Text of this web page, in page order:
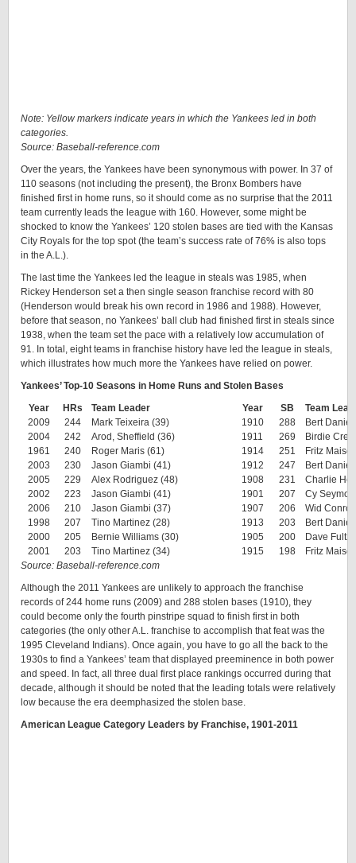
Note: Yellow markers indicate years in which the Yankees led in both
categories.
Source: Baseball-reference.com
Over the years, the Yankees have been synonymous with power. In 37 of
110 seasons (not including the present), the Bronx Bombers have
finished first in home runs, so it should come as no surprise that the 2011
team currently leads the league with 160. However, some might be
shocked to know the Yankees’ 120 stolen bases are tied with the Kansas
City Royals for the top spot (the team’s success rate of 76% is also tops
in the A.L.).
The last time the Yankees led the league in steals was 1985, when
Rickey Henderson set a then single season franchise record with 80
(Henderson would break his own record in 1986 and 1988). However,
before that season, no Yankees’ ball club had finished first in steals since
1938, when the team set the pace with a relatively low accumulation of
91. In total, eight teams in franchise history have led the league in steals,
which illustrates how much more the Yankees have relied on power.
Yankees’ Top-10 Seasons in Home Runs and Stolen Bases
Year
HRs Team Leader Year SB
Team
2009
244 Mark Teixeira (39) 1910 288
Bert
2004
242 Arod, Sheffield (36) 1911 269
Birdie
1961
240 Roger Maris (61) 1914 251
Fritz
2003
230 Jason Giambi (41) 1912 247
Bert
2005
229 Alex Rodriguez (48) 1908 231
Charlie
2002
223 Jason Giambi (41) 1901 207
Cy
2006
210 Jason Giambi (37) 1907 206
Wid
1998
207 Tino Martinez (28) 1913 203
Bert
2000
205 Bernie Williams (30) 1905 200
Dave Fultz
2001
203 Tino Martinez (34) 1915 198
Fritz
Source: Baseball-reference.com
Although the 2011 Yankees are unlikely to approach the franchise
records of 244 home runs (2009) and 288 stolen bases (1910), they
could become only the fourth pinstripe squad to finish first in both
categories (the only other A.L. franchise to accomplish that feat was the
1995 Cleveland Indians). Once again, you have to go all the back to the
1930s to find a Yankees’ team that displayed preeminence in both power
and speed. In fact, all three dual first place rankings occurred during that
decade, although it should be noted that the leading totals were relatively
low because the era deemphasized the stolen base.
American League Category Leaders by Franchise, 1901-2011